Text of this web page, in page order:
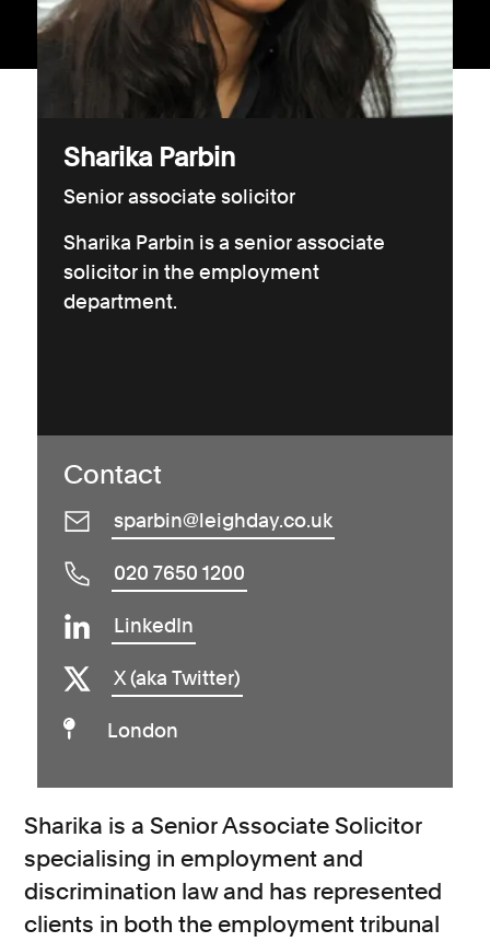
Consumer, competition and financial services claims
Contact us
Sharika Parbin
Senior associate solicitor
Sharika Parbin is a senior associate
solicitor in the employment
department.
Contact
sparbin@leighday.co.uk
020 7650 1200
LinkedIn
X (aka Twitter)
London
Sharika is a Senior Associate Solicitor
specialising in employment and
discrimination law and has represented
clients in both the employment tribunal